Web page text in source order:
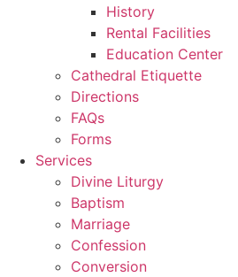
History
Rental Facilities
Education Center
Cathedral Etiquette
Directions
FAQs
Forms
Services
Divine Liturgy
Baptism
Marriage
Confession
Conversion